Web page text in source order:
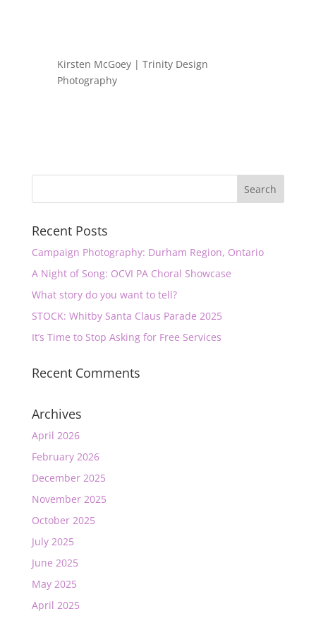
Kirsten McGoey | Trinity Design
Photography
Recent Posts
Campaign Photography: Durham Region, Ontario
A Night of Song: OCVI PA Choral Showcase
What story do you want to tell?
STOCK: Whitby Santa Claus Parade 2025
It’s Time to Stop Asking for Free Services
Recent Comments
Archives
April 2026
February 2026
December 2025
November 2025
October 2025
July 2025
June 2025
May 2025
April 2025